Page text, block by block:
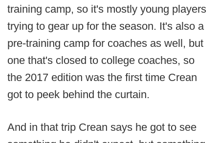
training camp, so it's mostly young players
trying to gear up for the season. It's also a
pre-training camp for coaches as well, but
one that's closed to college coaches, so
the 2017 edition was the first time Crean
got to peek behind the curtain.
And in that trip Crean says he got to see